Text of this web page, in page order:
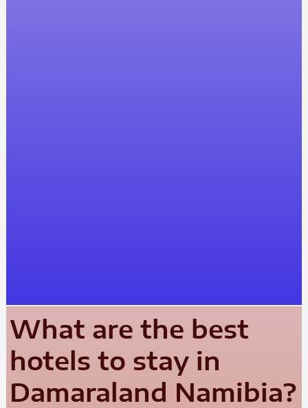
What are the best
hotels to stay in
Damaraland Namibia?